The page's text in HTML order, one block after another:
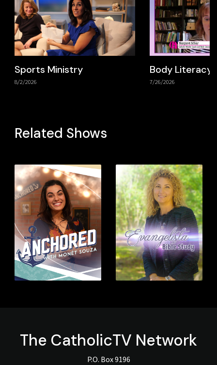
Sports Ministry
8/2/2026
Body Literacy
7/26/2026
Related Shows
The CatholicTV Network
P.O. Box 9196